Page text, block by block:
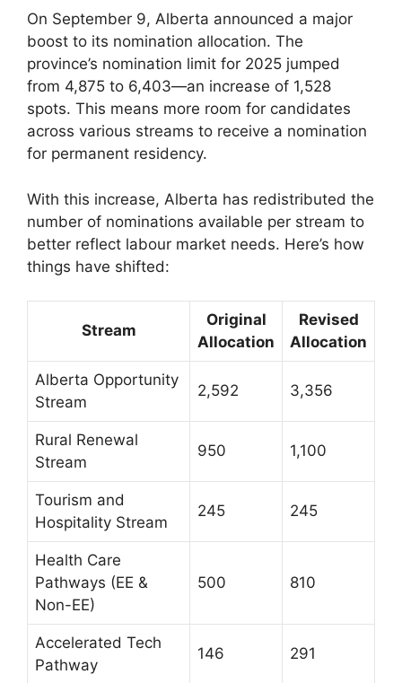
On September 9, Alberta announced a major
boost to its nomination allocation. The
province’s nomination limit for 2025 jumped
from 4,875 to 6,403—an increase of 1,528
spots. This means more room for candidates
across various streams to receive a nomination
for permanent residency.
With this increase, Alberta has redistributed the
number of nominations available per stream to
better reflect labour market needs. Here’s how
things have shifted:
Stream
Original
Allocation
Revised
Allocation
Alberta Opportunity
Stream
2,592 3,356
Rural Renewal
Stream
950 1,100
Tourism and
Hospitality Stream
245 245
Health Care
Pathways (EE &
Non-EE)
500 810
Accelerated Tech
Pathway
146 291